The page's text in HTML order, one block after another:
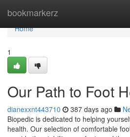
bookmarkerz
Home
Home
1
Our Path to Foot
dianexxnt443710 387 days ago
Biopedic is dedicated to helping
health. Our selection of comfortable